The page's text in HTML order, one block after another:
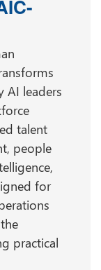
AI leaders
talent
people
for
practical